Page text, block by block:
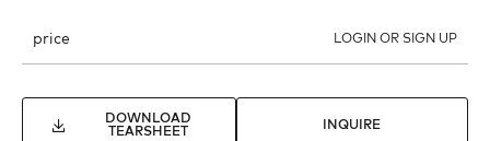
price LOGIN OR SIGN UP
DOWNLOAD
TEARSHEET
INQUIRE